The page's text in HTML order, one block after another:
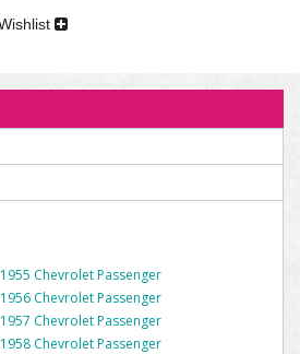
1955 Chevrolet Passenger
1956 Chevrolet Passenger
1957 Chevrolet Passenger
1958 Chevrolet Passenger